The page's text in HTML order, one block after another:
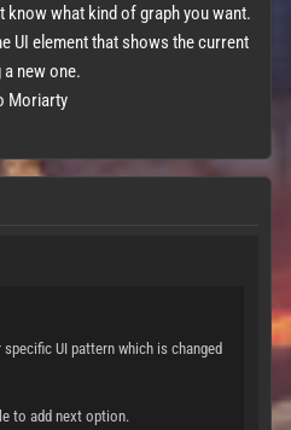
know what kind of graph you want.
UI element that shows the current
new one.
Moriarty
UI pattern which is changed
to add next option.